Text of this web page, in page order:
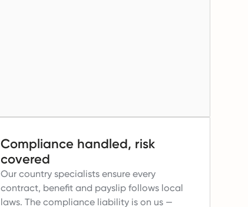
Compliance handled, risk
covered
Our country specialists ensure every
contract, benefit and payslip follows local
laws. The compliance liability is on us —